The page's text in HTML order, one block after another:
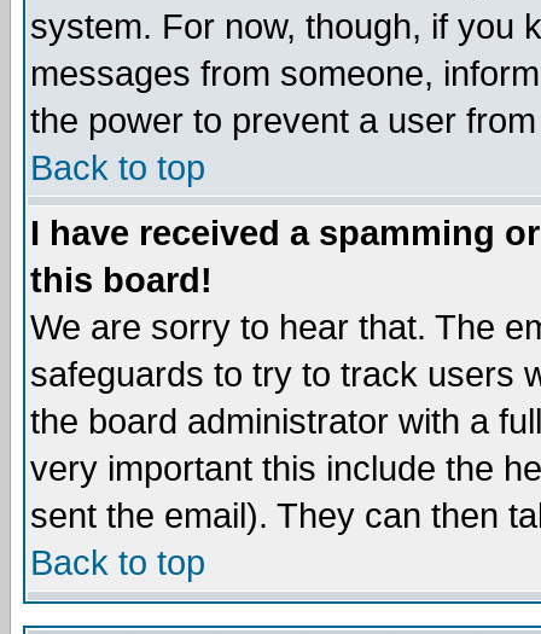
system. For now, though, if you
messages from someone,
the power to prevent a user
Back to top
I have received a spamming
this board!
We are sorry to hear that. The
safeguards to try to track users
the board administrator with a
very important this include the
sent the email). They can then
Back to top